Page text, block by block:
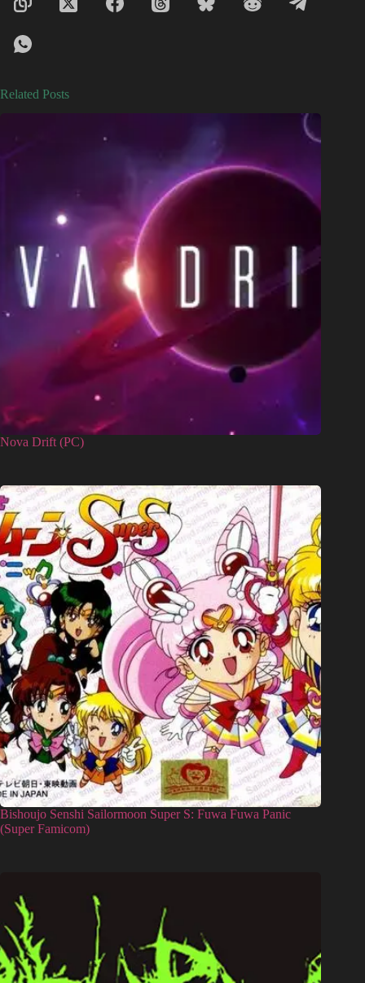
Related Posts
Nova Drift (PC)
Bishoujo Senshi Sailormoon Super S: Fuwa Fuwa Panic
(Super Famicom)